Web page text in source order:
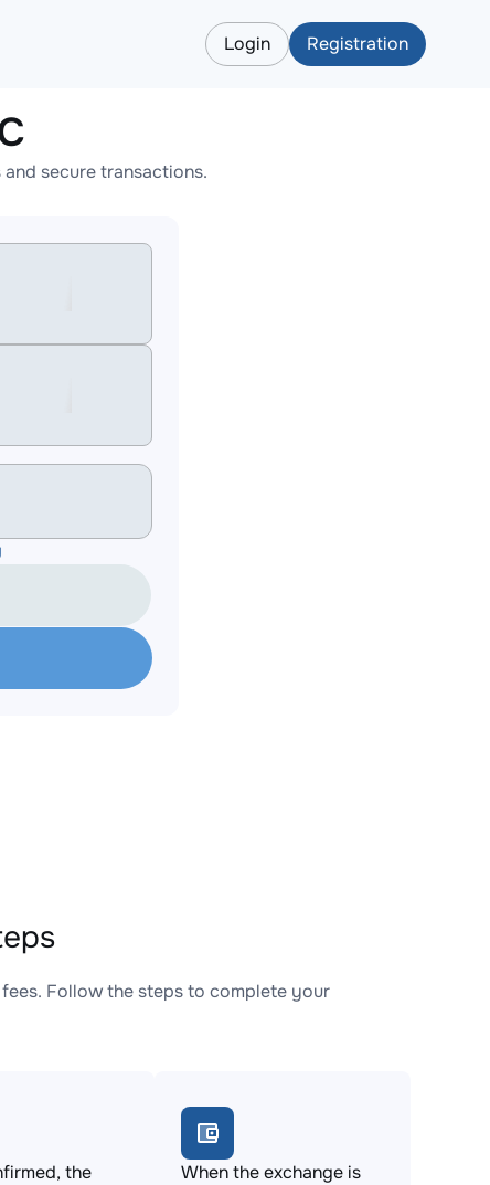
Login Registration
secure transactions.
Follow the steps to complete your
the
When the exchange is